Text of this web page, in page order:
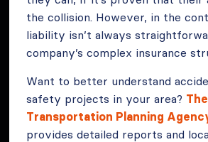
the collision. However, in the
liability isn’t always
company’s complex insurance
Want to better understand
safety projects in your area?
Transportation Planning
provides detailed reports and